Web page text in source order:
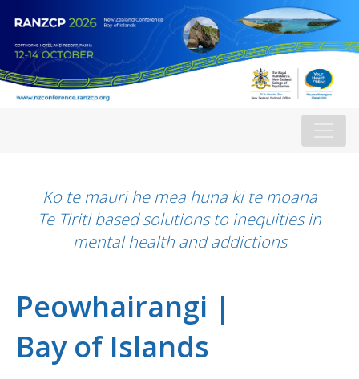
Ko te mauri he mea huna ki te moana
Te Tiriti based solutions to inequities in
mental health and addictions
Peowhairangi |
Bay of Islands